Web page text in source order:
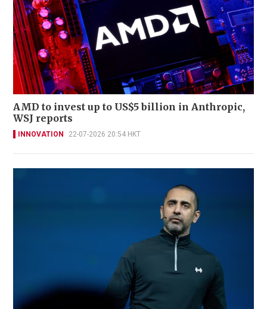
AMD to invest up to US$5 billion in Anthropic,
WSJ reports
INNOVATION 22-07-2026 20:54 HKT